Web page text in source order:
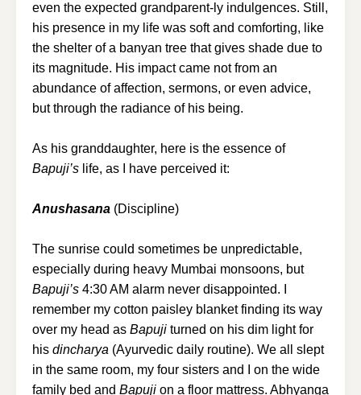
even the expected grandparent-ly indulgences. Still,
his presence in my life was soft and comforting, like
the shelter of a banyan tree that gives shade due to
its magnitude. His impact came not from an
abundance of affection, sermons, or even advice,
but through the radiance of his being.
As his granddaughter, here is the essence of
Bapuji’s life, as I have perceived it:
Anushasana (Discipline)
The sunrise could sometimes be unpredictable,
especially during heavy Mumbai monsoons, but
Bapuji’s 4:30 AM alarm never disappointed. I
remember my cotton paisley blanket finding its way
over my head as Bapuji turned on his dim light for
his dincharya (Ayurvedic daily routine). We all slept
in the same room, my four sisters and I on the wide
family bed and Bapuji on a floor mattress. Abhyanga